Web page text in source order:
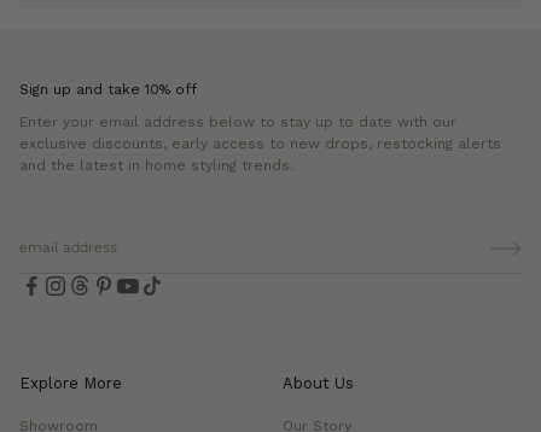
Sign up and take 10% off
Enter your email address below to stay up to date with our
exclusive discounts, early access to new drops, restocking alerts
and the latest in home styling trends.
Explore More
Showroom
About Us
Our Story